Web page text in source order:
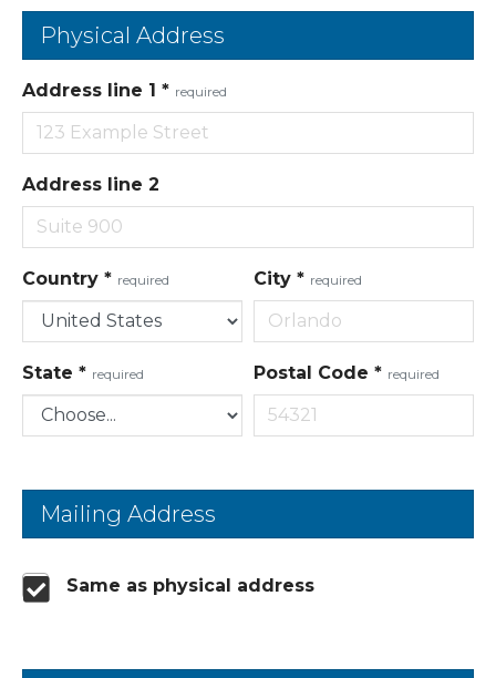
Physical Address
Address line 1 * required
Address line 2
Country * required City * required
State * required Postal Code * required
Mailing Address
Same as physical address